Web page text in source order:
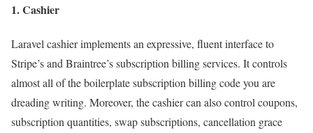
1. Cashier
Laravel cashier implements an expressive, fluent interface to
Stripe’s and Braintree’s subscription billing services. It controls
almost all of the boilerplate subscription billing code you are
dreading writing. Moreover, the cashier can also control coupons,
subscription quantities, swap subscriptions, cancellation grace